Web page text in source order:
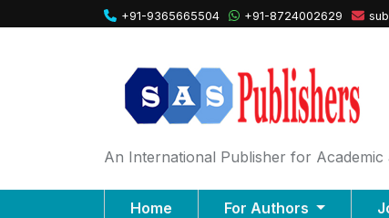
+91-9365665504 +91-8724002629
An International Publisher for
Home For Authors